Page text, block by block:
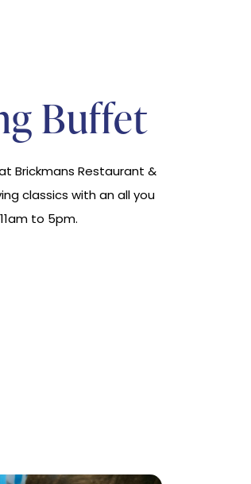
Buffet
Brickmans Restaurant &
classics with an all you
to 5pm.